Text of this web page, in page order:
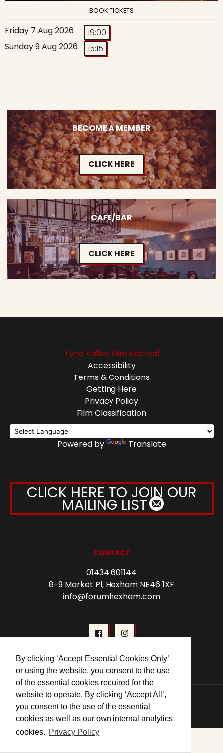
By clicking ‘Accept Essential Cookies Only’
or using the website, you consent to the use
of the essential cookies required for the
website to operate. By clicking ‘Accept All’,
you consent to the use of the essential
cookies as well as our own internal analytics
cookies. Privacy Policy
BOOK TICKETS
Friday 7 Aug 2026
19:00
Sunday 9 Aug 2026
15:15
BECOME A MEMBER
CLICK HERE
CAFE/BAR
CLICK HERE
Tyne Valley Film Festival
Accessibility
Terms & Conditions
Getting Here
Privacy Policy
Film Classification
Powered by Translate
CLICK HERE TO JOIN OUR
MAILING LIST
CONTACT
01434 601144
8-9 Market Pl, Hexham NE46 1XF
info@forumhexham.com
© 2026 Forum Cinema Hexham